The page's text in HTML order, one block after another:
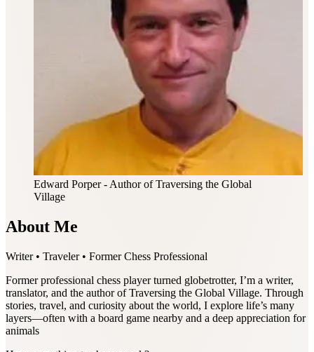
Edward Porper- Author of Traversing the Global
Village
About Me
Writer • Traveler • Former Chess Professional
Former professional chess player turned globetrotter, I’m a writer,
translator, and the author of Traversing the Global Village. Through
stories, travel, and curiosity about the world, I explore life’s many
layers—often with a board game nearby and a deep appreciation for
animals